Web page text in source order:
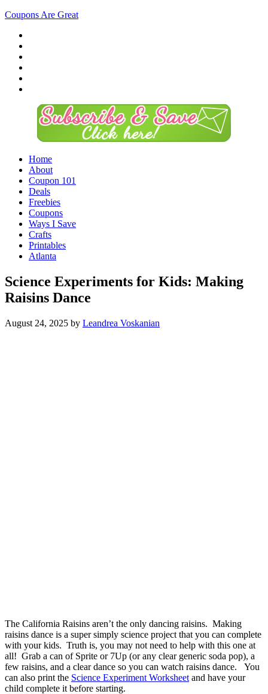
Coupons Are Great
Home
About
Coupon 101
Deals
Freebies
Coupons
Ways I Save
Crafts
Printables
Atlanta
Science Experiments for Kids: Making
Raisins Dance
August 24, 2025 by Leandrea Voskanian
The California Raisins aren’t the only dancing raisins. Making
raisins dance is a super simply science project that you can complete
with your kids. Truth is, you may not need to help with this one at
all! Grab a can of Sprite or 7Up (or any clear generic soda pop), a
few raisins, and a clear dance so you can watch raisins dance. You
can also print the Science Experiment Worksheet and have your
child complete it before starting.